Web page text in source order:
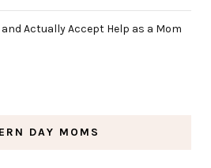
Actually Accept Help as a Mom
DAY MOMS